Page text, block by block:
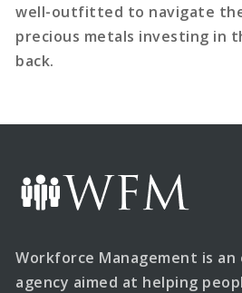
well-outfitted to navigate
precious metals investing in
back.
Workforce Management is an
agency aimed at helping